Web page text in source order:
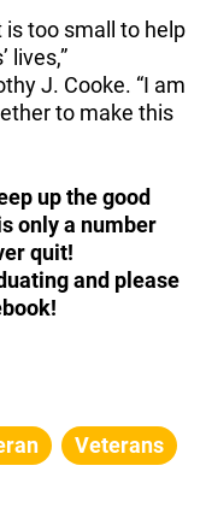
is too small to help
lives,”
J. Cooke. “I am
to make this
up the good
only a number
quit!
and please
Veterans